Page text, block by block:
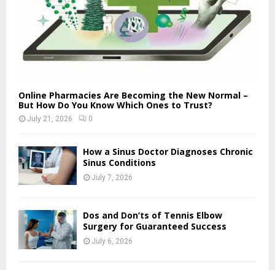
Online Pharmacies Are Becoming the New Normal –
But How Do You Know Which Ones to Trust?
July 21, 2026 0
How a Sinus Doctor Diagnoses Chronic
Sinus Conditions
July 7, 2026
Dos and Don’ts of Tennis Elbow
Surgery for Guaranteed Success
July 6, 2026